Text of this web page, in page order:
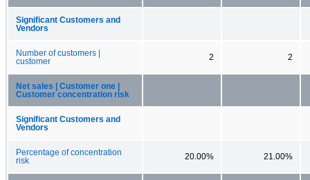
Significant Customers and
Vendors
Number of customers |
customer
2 2
Net sales | Customer one |
Customer concentration risk
Significant Customers and
Vendors
Percentage of concentration
risk
20.00% 21.00%